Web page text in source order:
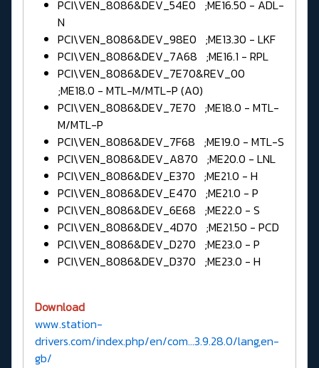
PCI\VEN_8086&DEV_54E0 ;ME16.50 - ADL-
N
PCI\VEN_8086&DEV_98E0 ;ME13.30 - LKF
PCI\VEN_8086&DEV_7A68 ;ME16.1 - RPL
PCI\VEN_8086&DEV_7E70&REV_00
;ME18.0 - MTL-M/MTL-P (A0)
PCI\VEN_8086&DEV_7E70 ;ME18.0 - MTL-
M/MTL-P
PCI\VEN_8086&DEV_7F68 ;ME19.0 - MTL-S
PCI\VEN_8086&DEV_A870 ;ME20.0 - LNL
PCI\VEN_8086&DEV_E370 ;ME21.0 - H
PCI\VEN_8086&DEV_E470 ;ME21.0 - P
PCI\VEN_8086&DEV_6E68 ;ME22.0 - S
PCI\VEN_8086&DEV_4D70 ;ME21.50 - PCD
PCI\VEN_8086&DEV_D270 ;ME23.0 - P
PCI\VEN_8086&DEV_D370 ;ME23.0 - H
Download
www.station-
drivers.com/index.php/en/com...3.9.28.0/lang,en-
gb/